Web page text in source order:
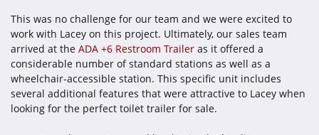
This was no challenge for our team and we were excited to
work with Lacey on this project. Ultimately, our sales team
arrived at the ADA +6 Restroom Trailer as it offered a
considerable number of standard stations as well as a
wheelchair-accessible station. This specific unit includes
several additional features that were attractive to Lacey when
looking for the perfect toilet trailer for sale.